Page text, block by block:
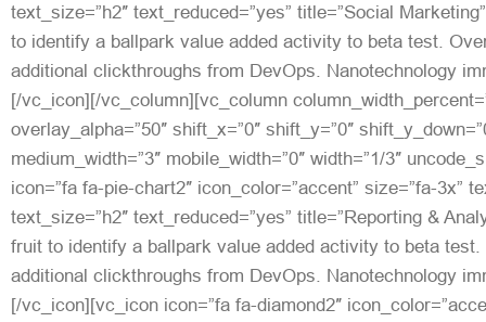
text_size=”h2″ text_reduced=”yes” title=”Social
to identify a ballpark value added activity to beta test.
additional clickthroughs from DevOps. Nanotechnology
[/vc_icon][/vc_column][vc_column
overlay_alpha=”50″ shift_x=”0″ shift_y=”0″
medium_width=”3″ mobile_width=”0″ width=”1/3″
icon=”fa fa-pie-chart2″ icon_color=”accent” size=”fa-3x”
text_size=”h2″ text_reduced=”yes” title=”Reporting &
fruit to identify a ballpark value added activity to beta
additional clickthroughs from DevOps. Nanotechnology
[/vc_icon][vc_icon icon=”fa fa-diamond2″